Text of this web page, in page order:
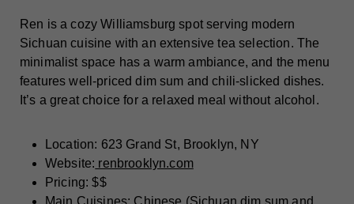
Ren is a cozy Williamsburg spot serving modern
Sichuan cuisine with an extensive tea selection. The
minimalist space has a warm ambiance, and the menu
features well-priced dim sum and chili-slicked dishes.
It’s a great choice for a relaxed meal without alcohol.
Location: 623 Grand St, Brooklyn, NY
Website: renbrooklyn.com
Pricing: $$
Main Cuisines: Chinese (Sichuan dim sum and